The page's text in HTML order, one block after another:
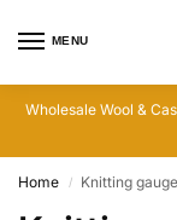
MENU
Wholesale Wool &
Home / Knitting gauge